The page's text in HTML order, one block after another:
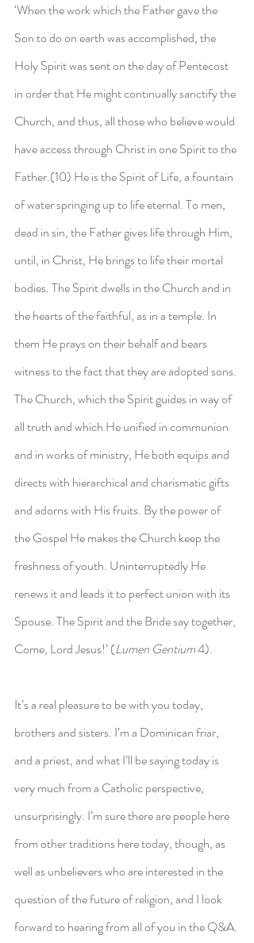
‘When the work which the Father gave the
Son to do on earth was accomplished, the
Holy Spirit was sent on the day of Pentecost
in order that He might continually sanctify the
Church, and thus, all those who believe would
have access through Christ in one Spirit to the
Father.(10) He is the Spirit of Life, a fountain
of water springing up to life eternal. To men,
dead in sin, the Father gives life through Him,
until, in Christ, He brings to life their mortal
bodies. The Spirit dwells in the Church and in
the hearts of the faithful, as in a temple. In
them He prays on their behalf and bears
witness to the fact that they are adopted sons.
The Church, which the Spirit guides in way of
all truth and which He unified in communion
and in works of ministry, He both equips and
directs with hierarchical and charismatic gifts
and adorns with His fruits. By the power of
the Gospel He makes the Church keep the
freshness of youth. Uninterruptedly He
renews it and leads it to perfect union with its
Spouse. The Spirit and the Bride say together,
Come, Lord Jesus!’ (Lumen Gentium 4).
It’s a real pleasure to be with you today,
brothers and sisters. I’m a Dominican friar,
and a priest, and what I’ll be saying today is
very much from a Catholic perspective,
unsurprisingly. I’m sure there are people here
from other traditions here today, though, as
well as unbelievers who are interested in the
question of the future of religion, and I look
forward to hearing from all of you in the Q&A.